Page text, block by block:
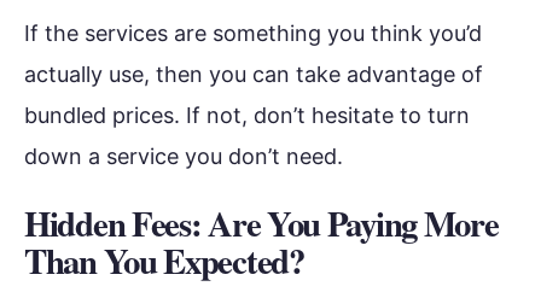
If the services are something you think you’d
actually use, then you can take advantage of
bundled prices. If not, don’t hesitate to turn
down a service you don’t need.
Hidden Fees: Are You Paying More
Than You Expected?